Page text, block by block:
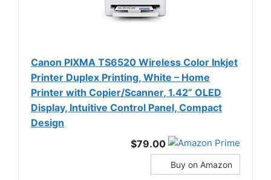
Canon PIXMA TS6520 Wireless Color Inkjet
Printer Duplex Printing, White – Home
Printer with Copier/Scanner, 1.42” OLED
Display, Intuitive Control Panel, Compact
Design
$79.00
Buy on Amazon